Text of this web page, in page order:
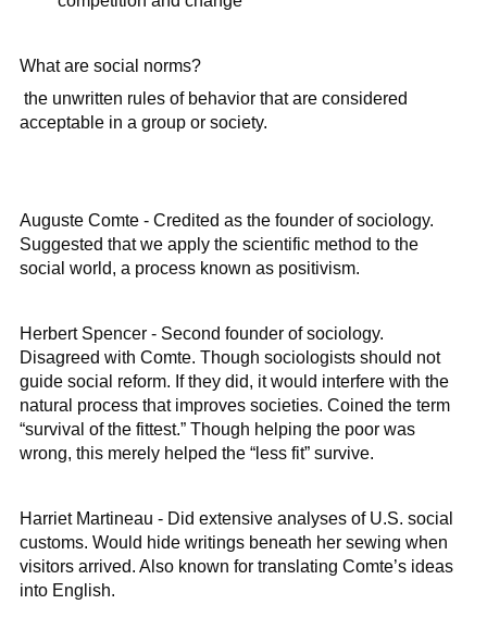
What are social norms?
the unwritten rules of behavior that are considered
acceptable in a group or society.
Auguste Comte - Credited as the founder of sociology.
Suggested that we apply the scientific method to the
social world, a process known as positivism.
Herbert Spencer - Second founder of sociology.
Disagreed with Comte. Though sociologists should not
guide social reform. If they did, it would interfere with the
natural process that improves societies. Coined the term
“survival of the fittest.” Though helping the poor was
wrong, this merely helped the “less fit” survive.
Harriet Martineau - Did extensive analyses of U.S. social
customs. Would hide writings beneath her sewing when
visitors arrived. Also known for translating Comte’s ideas
into English.